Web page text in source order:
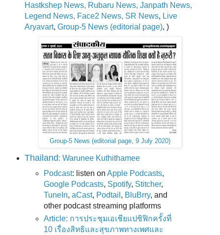
Hastkshep News, Rubaru News, Janpath News,
Legend News, Face2 News, SR News, Live
Aryavart, Group-5 News (editorial page), )
Group-5 News (editorial page, 9 July 2020)
Thailand: Warunee Kuthithamee
Podcast: listen onApple Podcasts,
Google Podcasts, Spotify, Stitcher,
TuneIn,aCast, Podtail , BluBrry, and
other podcast streaming platforms
Article: การประชุมเอเชียแปซิฟิกครั้งที่
10 เรื่องสิทธิและสุขภาพทางเพศและ